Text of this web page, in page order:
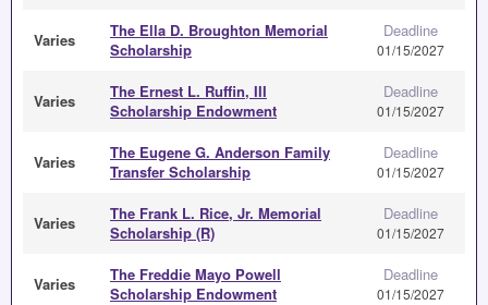
Varies
The Ella D. Broughton Memorial
Scholarship
Deadline
01/15/2027
Varies
The Ernest L. Ruffin, III
Scholarship Endowment
Deadline
01/15/2027
Varies
The Eugene G. Anderson Family
Transfer Scholarship
Deadline
01/15/2027
Varies
The Frank L. Rice, Jr. Memorial
Scholarship (R)
Deadline
01/15/2027
Varies
The Freddie Mayo Powell
Scholarship Endowment
Deadline
01/15/2027